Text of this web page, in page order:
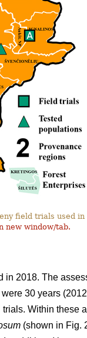
field trials used in
new window/tab.
in 2018. The
30 years
Within these
(shown in Fig.